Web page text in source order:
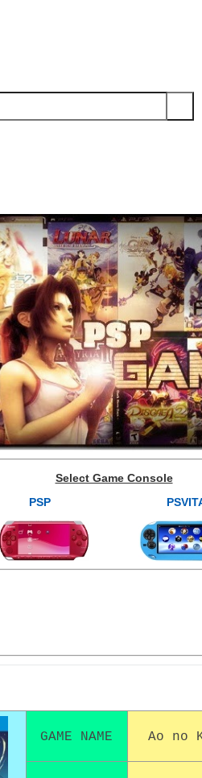
Select Game Console
PSP
GAME NAME Ao no